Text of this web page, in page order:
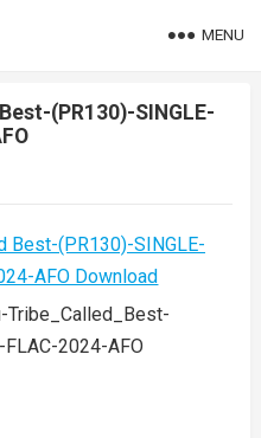
MENU
(PR130)-SINGLE-
Tribe_Called_Best-
2024-AFO